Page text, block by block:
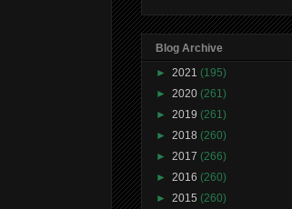
Blog Archive
► 2021 (195)
► 2020 (261)
► 2019 (261)
► 2018 (260)
► 2017 (266)
► 2016 (260)
► 2015 (260)